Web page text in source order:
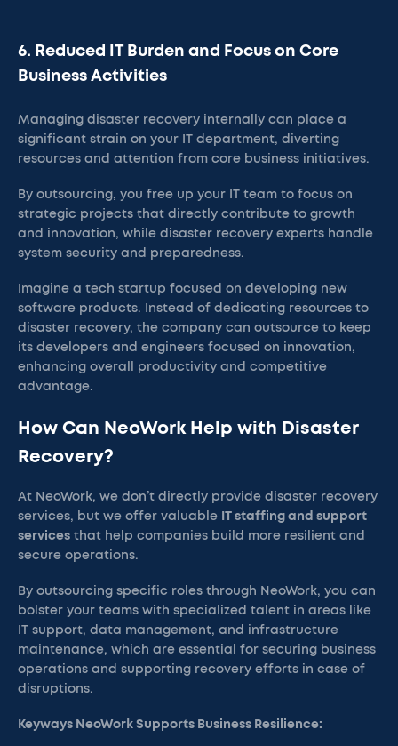
6. Reduced IT Burden and Focus on Core
Business Activities
Managing disaster recovery internally can place a
significant strain on your IT department, diverting
resources and attention from core business initiatives.
By outsourcing, you free up your IT team to focus on
strategic projects that directly contribute to growth
and innovation, while disaster recovery experts handle
system security and preparedness.
Imagine a tech startup focused on developing new
software products. Instead of dedicating resources to
disaster recovery, the company can outsource to keep
its developers and engineers focused on innovation,
enhancing overall productivity and competitive
advantage.
How Can NeoWork Help with Disaster
Recovery?
At NeoWork, we don’t directly provide disaster recovery
services, but we offer valuable IT staffing and support
services that help companies build more resilient and
secure operations.
By outsourcing specific roles through NeoWork, you can
bolster your teams with specialized talent in areas like
IT support, data management, and infrastructure
maintenance, which are essential for securing business
operations and supporting recovery efforts in case of
disruptions.
Keyways NeoWork Supports Business Resilience: